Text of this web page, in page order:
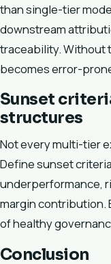
than single-tier
downstream
traceability. Without
becomes error-
Sunset
structures
Not every multi-tier
Define sunset
underperformance,
margin contribution.
of healthy
Conclusion